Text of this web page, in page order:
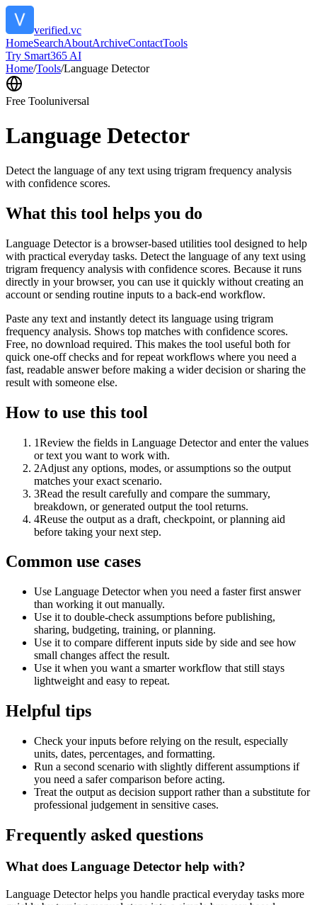
verified.vc
HomeSearchAboutArchiveContactTools
Try Smart365 AI
Home/Tools/Language Detector
Free Tooluniversal
Language Detector
Detect the language of any text using trigram frequency analysis
with confidence scores.
What this tool helps you do
Language Detector is a browser-based utilities tool designed to help
with practical everyday tasks. Detect the language of any text using
trigram frequency analysis with confidence scores. Because it runs
directly in your browser, you can use it quickly without creating an
account or sending routine inputs to a back-end workflow.
Paste any text and instantly detect its language using trigram
frequency analysis. Shows top matches with confidence scores.
Free, no download required. This makes the tool useful both for
quick one-off checks and for repeat workflows where you need a
fast, readable answer before making a wider decision or sharing the
result with someone else.
How to use this tool
1Review the fields in Language Detector and enter the values
or text you want to work with.
2Adjust any options, modes, or assumptions so the output
matches your exact scenario.
3Read the result carefully and compare the summary,
breakdown, or generated output the tool returns.
4Reuse the output as a draft, checkpoint, or planning aid
before taking your next step.
Common use cases
Use Language Detector when you need a faster first answer
than working it out manually.
Use it to double-check assumptions before publishing,
sharing, budgeting, training, or planning.
Use it to compare different inputs side by side and see how
small changes affect the result.
Use it when you want a smarter workflow that still stays
lightweight and easy to repeat.
Helpful tips
Check your inputs before relying on the result, especially
units, dates, percentages, and formatting.
Run a second scenario with slightly different assumptions if
you need a safer comparison before acting.
Treat the output as decision support rather than a substitute for
professional judgement in sensitive cases.
Frequently asked questions
What does Language Detector help with?
Language Detector helps you handle practical everyday tasks more